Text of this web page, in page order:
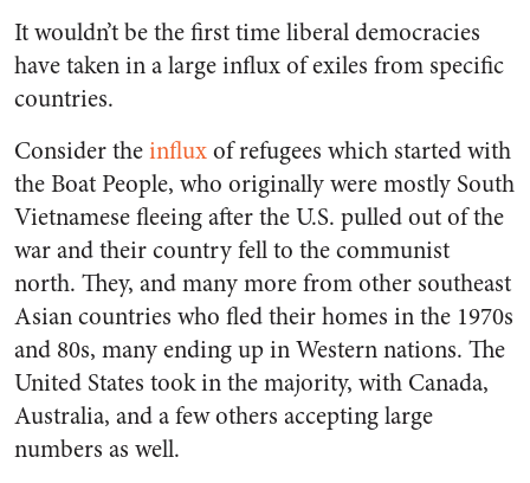
It wouldn’t be the first time liberal democracies
have taken in a large influx of exiles from specific
countries.
Consider theinfluxof refugees which started with
the Boat People, who originally were mostly South
Vietnamese fleeing after the U.S. pulled out of the
war and their country fell to the communist
north. They, and many more from other southeast
Asian countries who fled their homes in the 1970s
and 80s, many ending up in Western nations. The
United States took in the majority, with Canada,
Australia, and a few others accepting large
numbers as well.